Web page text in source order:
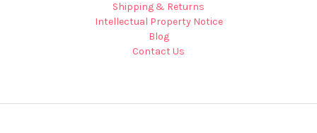
Shipping & Returns
Intellectual Property Notice
Blog
Contact Us